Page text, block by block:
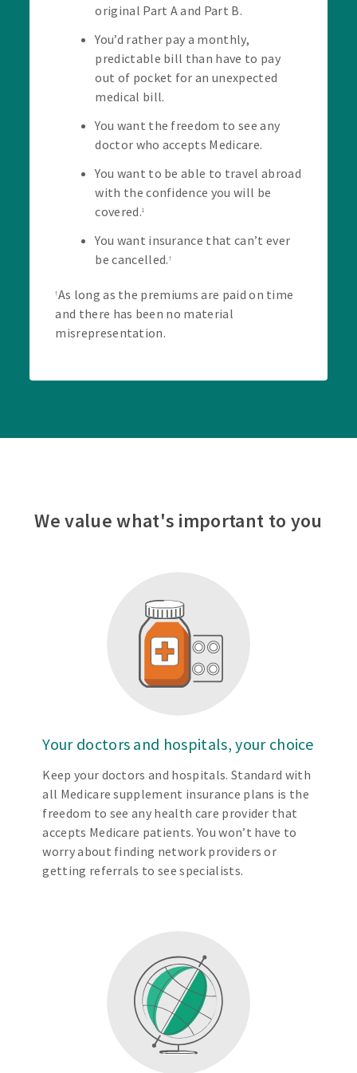
original Part A and Part B.
You’d rather pay a monthly,
predictable bill than have to pay
out of pocket for an unexpected
medical bill.
You want the freedom to see any
doctor who accepts Medicare.
You want to be able to travel abroad
with the confidence you will be
covered.1
You want insurance that can’t ever
be cancelled. †
†As long as the premiums are paid on time
and there has been no material
misrepresentation.
We value what's important to you
Your doctors and hospitals, your choice
Keep your doctors and hospitals. Standard with
all Medicare supplement insurance plans is the
freedom to see any health care provider that
accepts Medicare patients. You won’t have to
worry about finding network providers or
getting referrals to see specialists.